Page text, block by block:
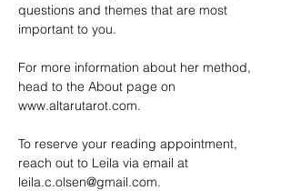
questions and themes that are most
important to you.
For more information about her method,
head to the About page on
www.altarutarot.com.
To reserve your reading appointment,
reach out to Leila via email at
leila.c.olsen@gmail.com.